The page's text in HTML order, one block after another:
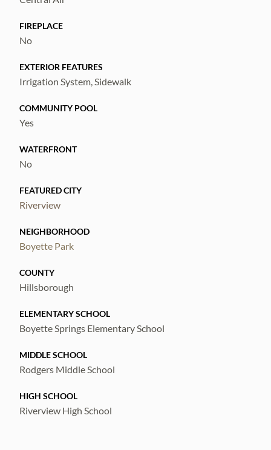
FIREPLACE
No
EXTERIOR FEATURES
Irrigation System, Sidewalk
COMMUNITY POOL
Yes
WATERFRONT
No
FEATURED CITY
Riverview
NEIGHBORHOOD
Boyette Park
COUNTY
Hillsborough
ELEMENTARY SCHOOL
Boyette Springs Elementary School
MIDDLE SCHOOL
Rodgers Middle School
HIGH SCHOOL
Riverview High School